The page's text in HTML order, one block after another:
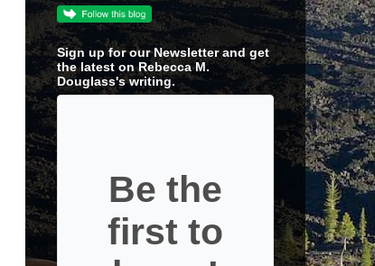
Sign up for our Newsletter and get
the latest on Rebecca M.
Douglass's writing.
Be the
first to